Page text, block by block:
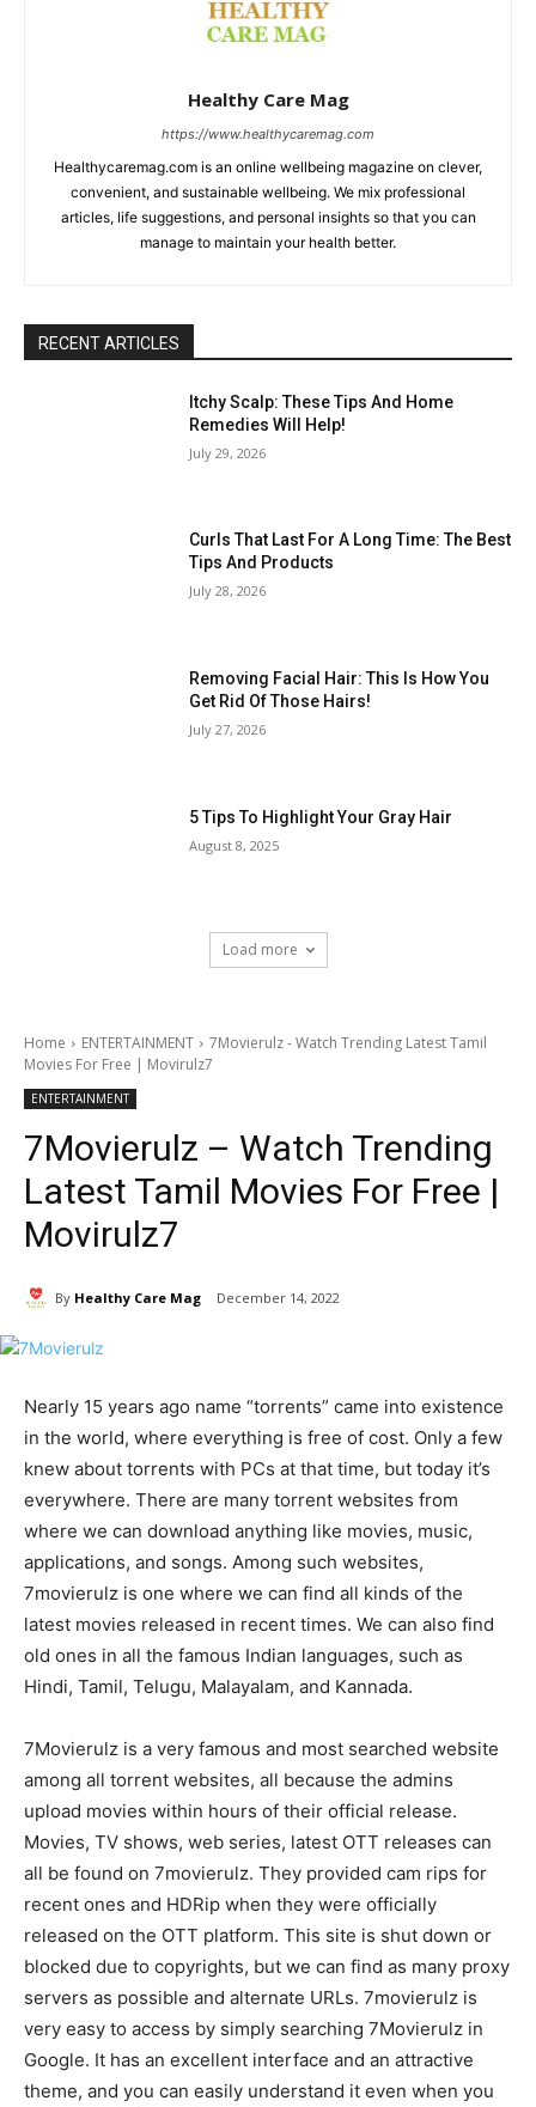
Healthy Care Mag
https://www.healthycaremag.com
Healthycaremag.com is an online wellbeing magazine on clever,
convenient, and sustainable wellbeing. We mix professional
articles, life suggestions, and personal insights so that you can
manage to maintain your health better.
RECENT ARTICLES
Itchy Scalp: These Tips And Home
Remedies Will Help!
July 29, 2026
Curls That Last For A Long Time: The Best
Tips And Products
July 28, 2026
Removing Facial Hair: This Is How You
Get Rid Of Those Hairs!
July 27, 2026
5 Tips To Highlight Your Gray Hair
August 8, 2025
Load more